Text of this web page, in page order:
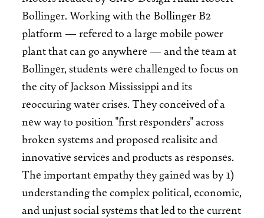
Bollinger. Working with the Bollinger B2
platform — refered to a large mobile power
plant that can go anywhere — and the team at
Bollinger, students were challenged to focus on
the city of Jackson Mississippi and its
reoccuring water crises. They conceived of a
new way to position "first responders" across
broken systems and proposed realisitc and
innovative services and products as responses.
The important empathy they gained was by 1)
understanding the complex political, economic,
and unjust social systems that led to the current